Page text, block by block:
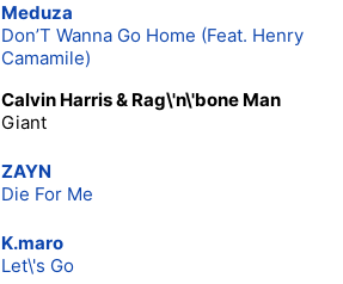
Meduza
Don’T Wanna Go Home (Feat. Henry
Camamile)
Calvin Harris & Rag\'n\'bone Man
Giant
ZAYN
Die For Me
K.maro
Let\'s Go